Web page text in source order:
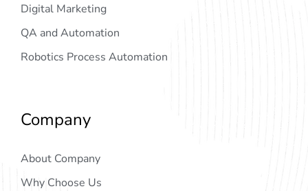
Digital Marketing
QA and Automation
Robotics Process Automation
Company
About Company
Why Choose Us